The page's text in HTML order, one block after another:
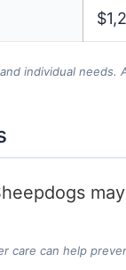
individual
care can help